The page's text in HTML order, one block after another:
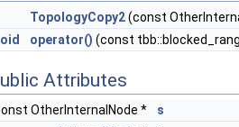
T2, Dim1 > >
TopologyCopy2(const
operator() (const
Attributes
OtherInternalNode *
s